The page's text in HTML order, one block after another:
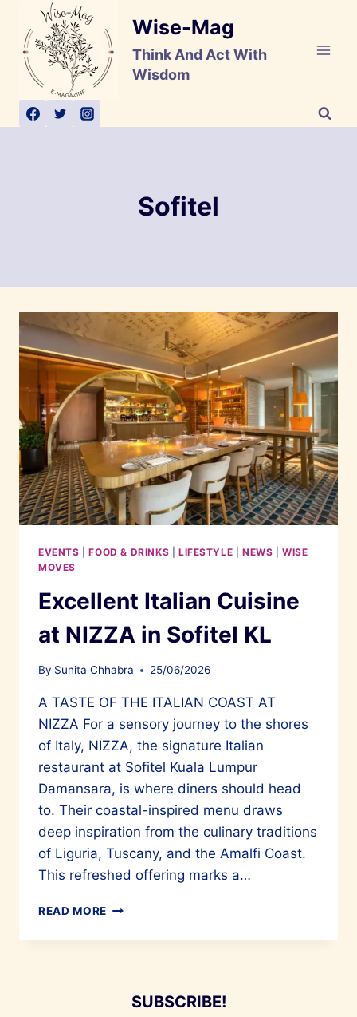
content
Wise-Mag
Think And Act With
Wisdom
Sofitel
EVENTS |FOOD & DRINKS LIFESTYLE |NEWS |WISE
MOVES
Excellent Italian Cuisine
at NIZZA in Sofitel KL
By Sunita Chhabra 25/06/2026
A TASTE OF THE ITALIAN COAST AT
NIZZA For a sensory journey to the shores
of Italy, NIZZA, the signature Italian
restaurant at Sofitel Kuala Lumpur
Damansara, is where diners should head
to. Their coastal-inspired menu draws
deep inspiration from the culinary traditions
of Liguria, Tuscany, and the Amalfi Coast.
This refreshed offering marks a…
READ MORE EXCELLENT
CUISINE
SOFITEL
SUBSCRIBE!